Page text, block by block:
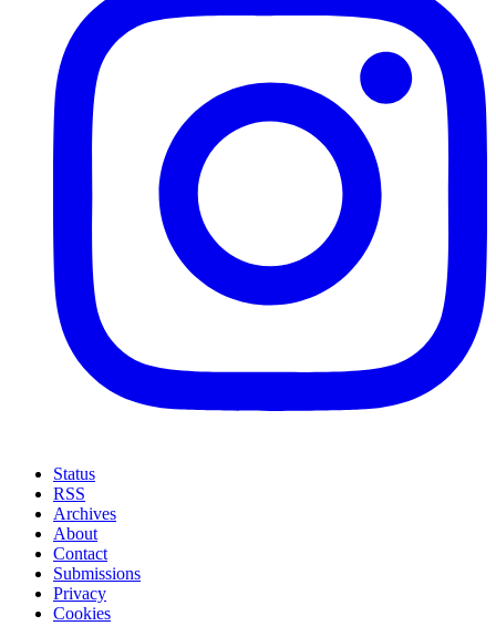
Status
RSS
Archives
About
Contact
Submissions
Privacy
Cookies